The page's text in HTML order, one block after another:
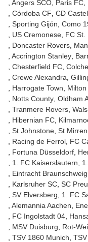
Angers SCO Paris FC
Córdoba CF CD
Sporting Gijón Como
US Cremonese FC St.
Doncaster Rovers
Accrington Stanley
Chesterfield FC
Crewe Alexandra
Harrogate Town
Notts County Oldham
Tranmere Rovers
Hibernian FC
St Johnstone St Mirren
Racing de Ferrol FC
Fortuna Düsseldorf
1. FC Kaiserslautern
Eintracht Braunschweig
Karlsruher SC SC
SV Elversberg
1. FC
Alemannia Aachen
FC Ingolstadt 04
MSV Duisburg
Rot-
TSV 1860 Munich